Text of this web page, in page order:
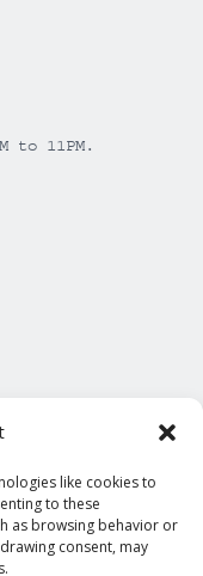
like cookies to
to these
as browsing behavior or
consent, may
to 11PM.